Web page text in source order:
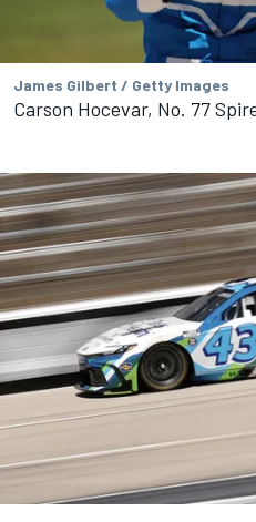
James Gilbert / Getty Images
Carson Hocevar, No. 77